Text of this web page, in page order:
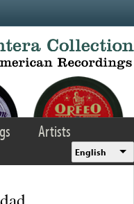
Artists
English